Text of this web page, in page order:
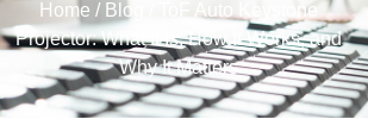
Home / Blog
/ ToF Auto Keystone
Projector: What It Is, How It Works, and
Why It Matters